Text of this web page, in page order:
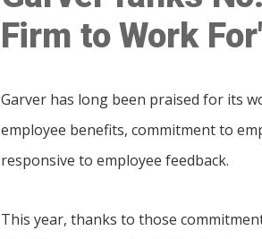
Firm to Work
Garver has long been praised for its
employee benefits, commitment to
responsive to employee feedback.
This year, thanks to those